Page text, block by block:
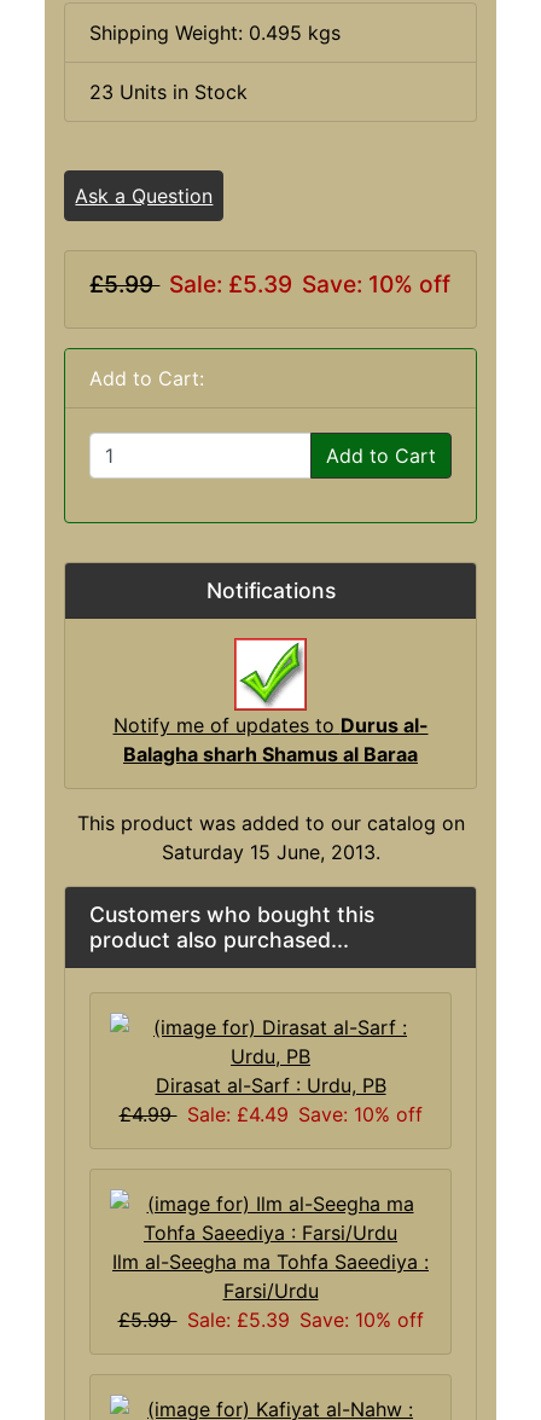
Shipping Weight: 0.495 kgs
23 Units in Stock
Ask a Question
£5.99 Sale: £5.39 Save: 10% off
Add to Cart:
Add to Cart
Notifications
Notify me of updates to Durus al-
Balagha sharh Shamus al Baraa
This product was added to our catalog on
Saturday 15 June, 2013.
Customers who bought this
product also purchased...
Dirasat al-Sarf : Urdu, PB
£4.99 Sale: £4.49 Save: 10% off
Ilm al-Seegha ma Tohfa Saeediya :
Farsi/Urdu
£5.99 Sale: £5.39 Save: 10% off